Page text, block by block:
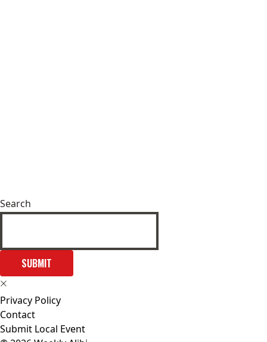
Search
SUBMIT
Privacy Policy
Contact
Submit Local Event